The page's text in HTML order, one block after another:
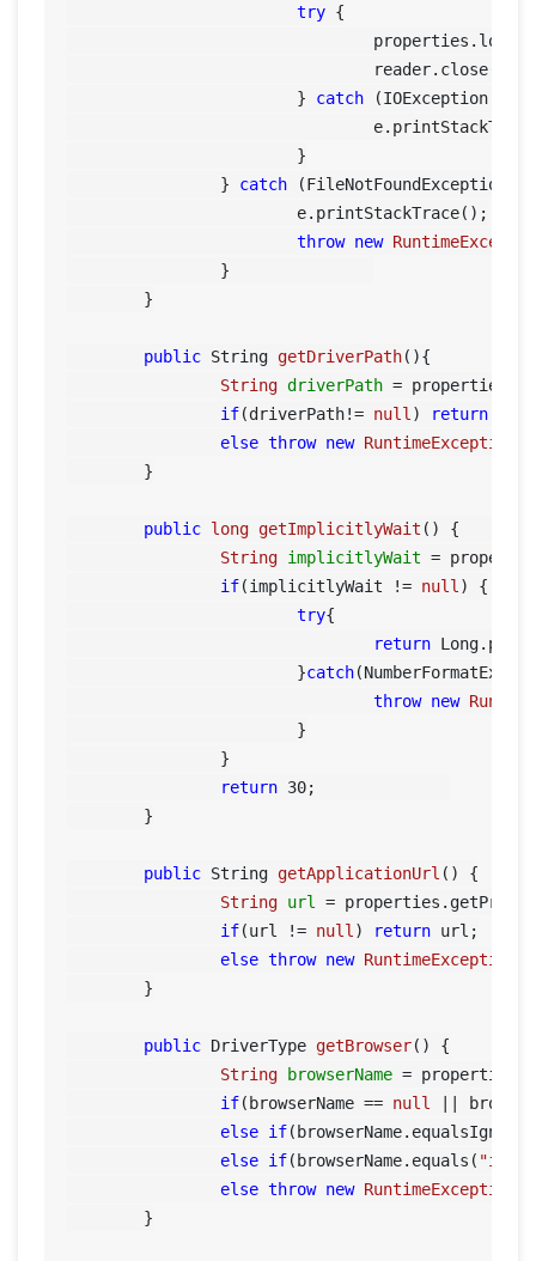
try {
			}
catch (IOException e) {
		}
catch (FileNotFoundException
throw new
public String getDriverPath(){
String driverPath =
if(driverPath!= null ) return
else throw new RuntimeException
public long getImplicitlyWait ()
{
String implicitlyWait =
if(implicitlyWait != null ) {
try{
return
			}
catch
throw new
return 30;
public String getApplicationUrl ()
{
String url =
if(url != null ) return url;
else throw new RuntimeException
public DriverType getBrowser()
{
String
browserName =
if(browserName == null
||
else if
else if(browserName.equals(
else throw new RuntimeException